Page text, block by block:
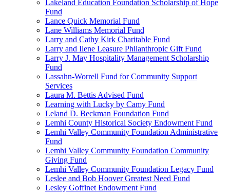
Lakeland Education Foundation Scholarship of Hope
Fund
Lance Quick Memorial Fund
Lane Williams Memorial Fund
Larry and Cathy Kirk Charitable Fund
Larry and Ilene Leasure Philanthropic Gift Fund
Larry J. May Hospitality Management Scholarship
Fund
Lassahn-Worrell Fund for Community Support
Services
Laura M. Bettis Advised Fund
Learning with Lucky by Camy Fund
Leland D. Beckman Foundation Fund
Lemhi County Historical Society Endowment Fund
Lemhi Valley Community Foundation Administrative
Fund
Lemhi Valley Community Foundation Community
Giving Fund
Lemhi Valley Community Foundation Legacy Fund
Leslee and Bob Hoover Greatest Need Fund
Lesley Goffinet Endowment Fund